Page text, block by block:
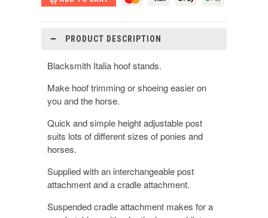
PRODUCT DESCRIPTION
Blacksmith Italia hoof stands.
Make hoof trimming or shoeing easier on
you and the horse.
Quick and simple height adjustable post
suits lots of different sizes of ponies and
horses.
Supplied with an interchangeable post
attachment and a cradle attachment.
Suspended cradle attachment makes for a